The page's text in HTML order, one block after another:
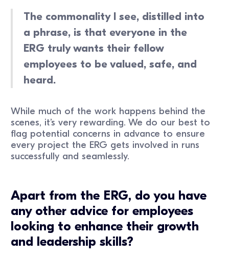
The commonality I see, distilled into
a phrase, is that everyone in the
ERG truly wants their fellow
employees to be valued, safe, and
heard.
While much of the work happens behind the
scenes, it’s very rewarding. We do our best to
flag potential concerns in advance to ensure
every project the ERG gets involved in runs
successfully and seamlessly.
Apart from the ERG, do you have
any other advice for employees
looking to enhance their growth
and leadership skills?